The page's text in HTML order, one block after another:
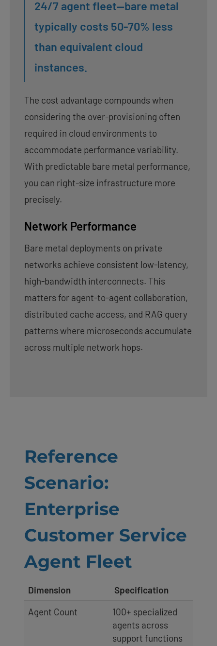
24/7 agent fleet—bare metal
typically costs 50-70% less
than equivalent cloud
instances.
The cost advantage compounds when
considering the over-provisioning often
required in cloud environments to
accommodate performance variability.
With predictable bare metal performance,
you can right-size infrastructure more
precisely.
Network Performance
Bare metal deployments on private
networks achieve consistent low-latency,
high-bandwidth interconnects. This
matters for agent-to-agent collaboration,
distributed cache access, and RAG query
patterns where microseconds accumulate
across multiple network hops.
Reference
Scenario:
Enterprise
Customer Service
Agent Fleet
Dimension
Specification
Agent Count
100+ specialized
agents across
support functions